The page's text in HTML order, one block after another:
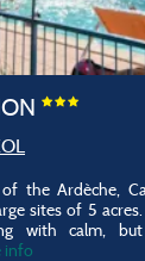
the Ardèche,
sites of 5
with calm,
info